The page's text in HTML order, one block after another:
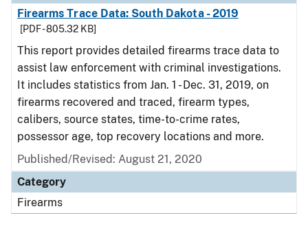
Firearms Trace Data: South Dakota - 2019
[PDF - 805.32 KB]
This report provides detailed firearms trace data to
assist law enforcement with criminal investigations.
It includes statistics from Jan. 1 - Dec. 31, 2019, on
firearms recovered and traced, firearm types,
calibers, source states, time-to-crime rates,
possessor age, top recovery locations and more.
Published/Revised: August 21, 2020
Category
Firearms